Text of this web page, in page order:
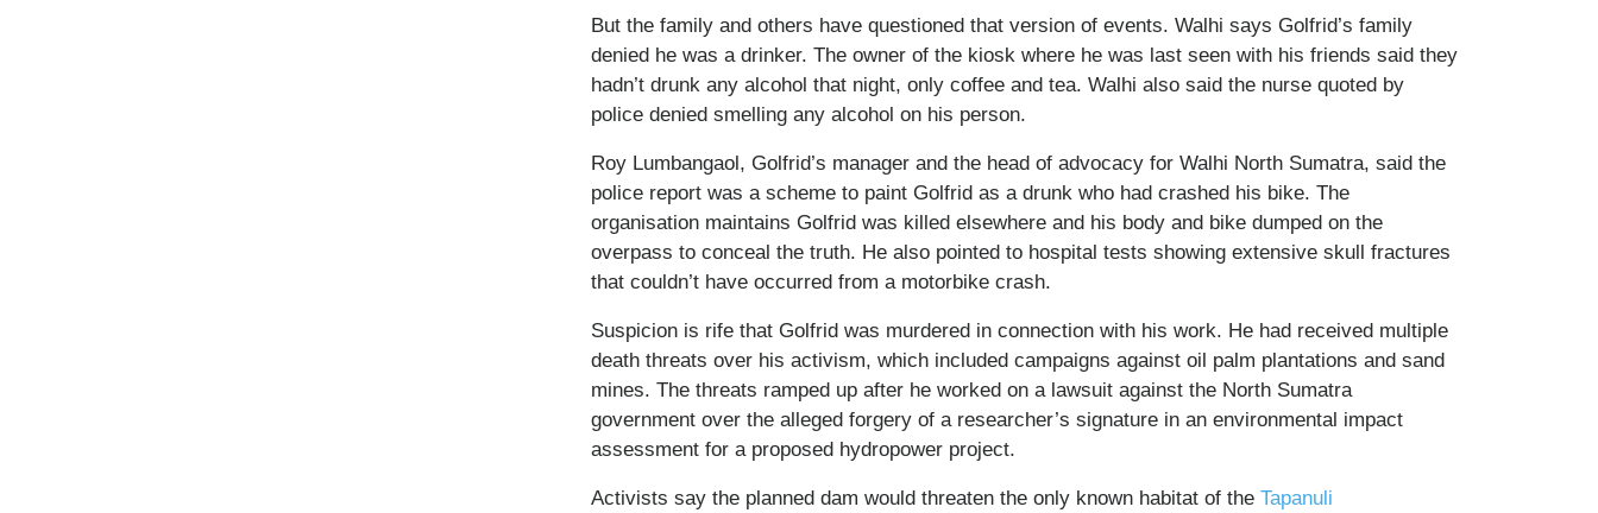
But the family and others have questioned that version of events. Walhi says Golfrid’s family
denied he was a drinker. The owner of the kiosk where he was last seen with his friends said they
hadn’t drunk any alcohol that night, only coffee and tea. Walhi also said the nurse quoted by
police denied smelling any alcohol on his person.
Roy Lumbangaol, Golfrid’s manager and the head of advocacy for Walhi North Sumatra, said the
police report was a scheme to paint Golfrid as a drunk who had crashed his bike. The
organisation maintains Golfrid was killed elsewhere and his body and bike dumped on the
overpass to conceal the truth. He also pointed to hospital tests showing extensive skull fractures
that couldn’t have occurred from a motorbike crash.
Suspicion is rife that Golfrid was murdered in connection with his work. He had received multiple
death threats over his activism, which included campaigns against oil palm plantations and sand
mines. The threats ramped up after he worked on a lawsuit against the North Sumatra
government over the alleged forgery of a researcher’s signature in an environmental impact
assessment for a proposed hydropower project.
Activists say the planned dam would threaten the only known habitat of the Tapanuli